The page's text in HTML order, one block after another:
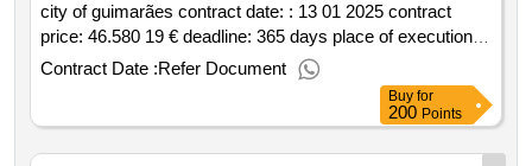
city of guimarães contract date: : 13 01 2025 contract
price: 46.580 19 € deadline: 365 days place of execution:
portugal braga guimarães.acquisition of provision of hotel
services three stars in the city of guimarães
Contract Date :Refer Document
Buy for
200 Points